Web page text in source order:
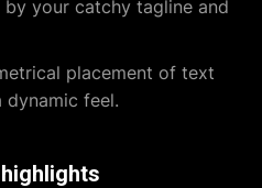
your catchy tagline and
placement of text
dynamic feel.